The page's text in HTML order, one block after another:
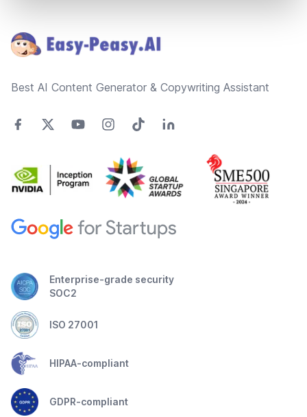
Best AI Content Generator & Copywriting Assistant
Enterprise-grade security
SOC2
ISO 27001
HIPAA-compliant
GDPR-compliant